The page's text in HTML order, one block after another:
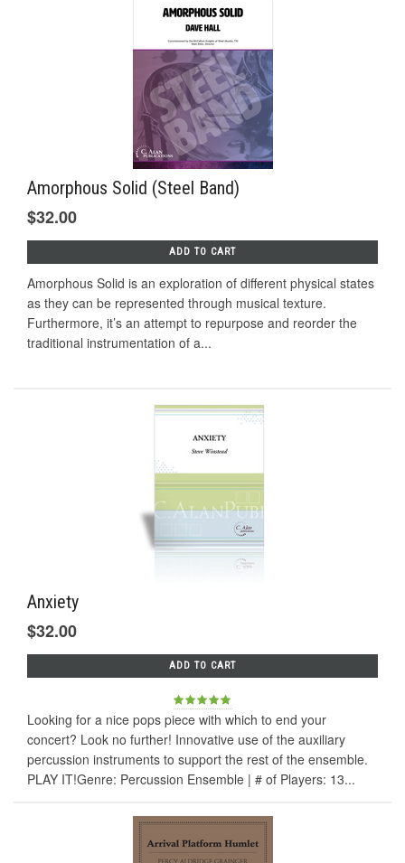
Amorphous Solid (Steel Band)
$32.00
ADD TO CART
Amorphous Solid is an exploration of different physical states
as they can be represented through musical texture.
Furthermore, it’s an attempt to repurpose and reorder the
traditional instrumentation of a...
Anxiety
$32.00
ADD TO CART
Looking for a nice pops piece with which to end your
concert? Look no further! Innovative use of the auxiliary
percussion instruments to support the rest of the ensemble.
PLAY IT!Genre: Percussion Ensemble | # of Players: 13...